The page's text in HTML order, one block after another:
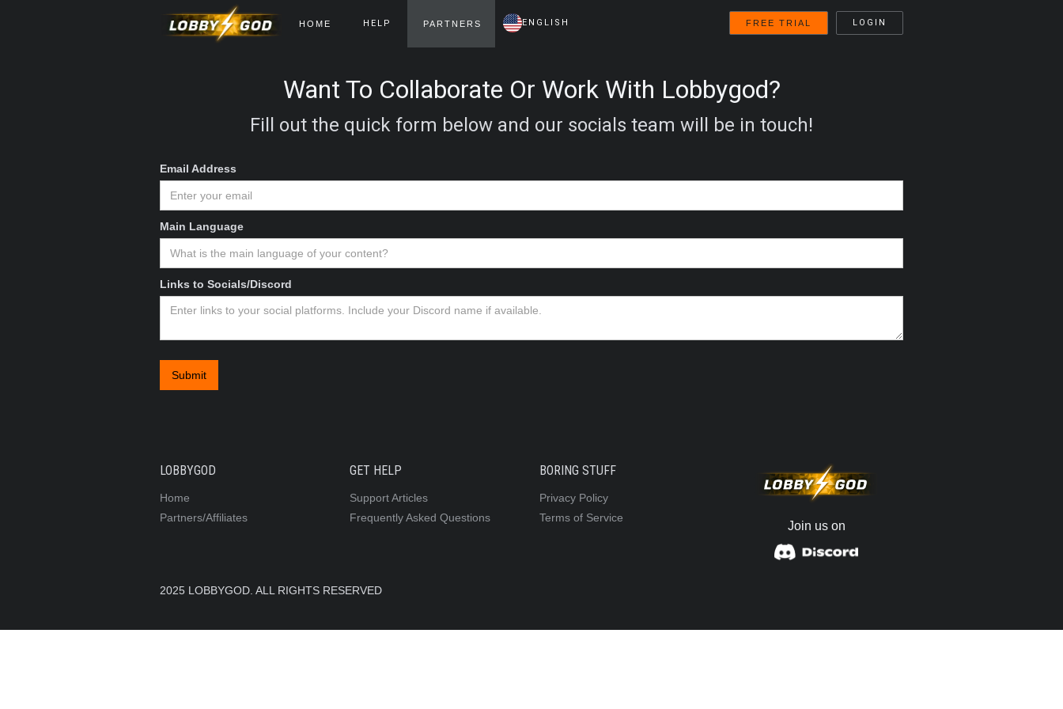
HOME HELP PARTNERS LOGIN
FREE TRIAL
ENGLISH
Want To Collaborate Or Work With Lobbygod?
Fill out the quick form below and our socials team will be in touch!
Email Address
Main Language
Links to Socials/Discord
LOBBYGOD
Home
Partners/Affiliates
GET HELP
Support Articles
Frequently Asked Questions
BORING STUFF
Privacy Policy
Terms of Service
Join us on
2025 LOBBYGOD. ALL RIGHTS RESERVED